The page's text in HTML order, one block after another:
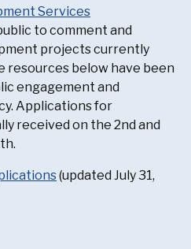
Services
to comment and
projects currently
resources below have been
engagement and
Applications for
received on the 2nd and
(updated July 31,